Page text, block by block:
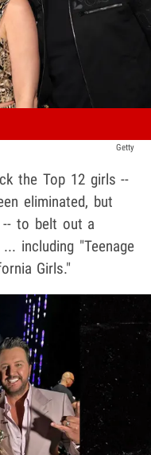
Getty
the Top 12 girls --
eliminated, but
-- to belt out a
including "Teenage
Girls."